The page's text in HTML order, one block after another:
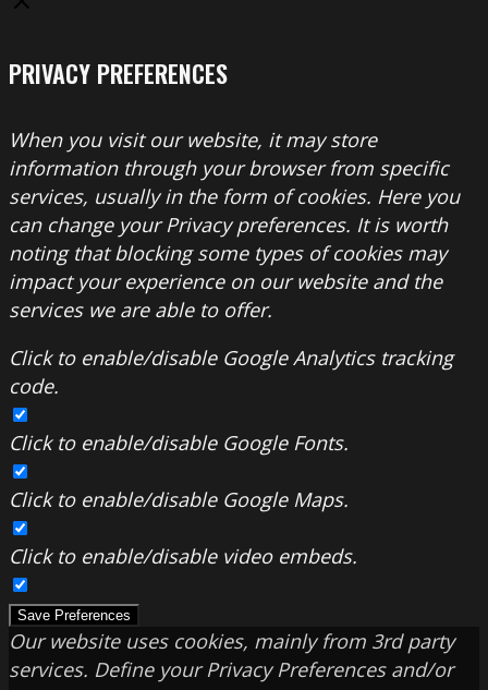
PRIVACY PREFERENCES
When you visit our website, it may store
information through your browser from specific
services, usually in the form of cookies. Here you
can change your Privacy preferences. It is worth
noting that blocking some types of cookies may
impact your experience on our website and the
services we are able to offer.
Click to enable/disable Google Analytics tracking
code.
Click to enable/disable Google Fonts.
Click to enable/disable Google Maps.
Click to enable/disable video embeds.
Save Preferences
Our website uses cookies, mainly from 3rd party
services. Define your Privacy Preferences and/or